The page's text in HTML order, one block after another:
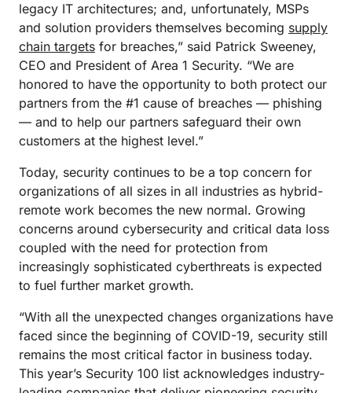
legacy IT architectures; and, unfortunately, MSPs
and solution providers themselves becoming supply
chain targets for breaches,” said Patrick Sweeney,
CEO and President of Area 1 Security. “We are
honored to have the opportunity to both protect our
partners from the #1 cause of breaches — phishing
— and to help our partners safeguard their own
customers at the highest level.”
Today, security continues to be a top concern for
organizations of all sizes in all industries as hybrid-
remote work becomes the new normal. Growing
concerns around cybersecurity and critical data loss
coupled with the need for protection from
increasingly sophisticated cyberthreats is expected
to fuel further market growth.
“With all the unexpected changes organizations have
faced since the beginning of COVID-19, security still
remains the most critical factor in business today.
This year’s Security 100 list acknowledges industry-